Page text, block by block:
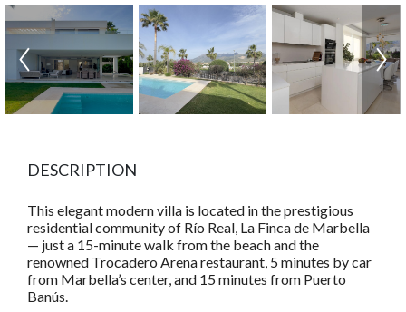
DESCRIPTION
This elegant modern villa is located in the prestigious
residential community of Río Real, La Finca de Marbella
— just a 15-minute walk from the beach and the
renowned Trocadero Arena restaurant, 5 minutes by car
from Marbella’s center, and 15 minutes from Puerto
Banús.